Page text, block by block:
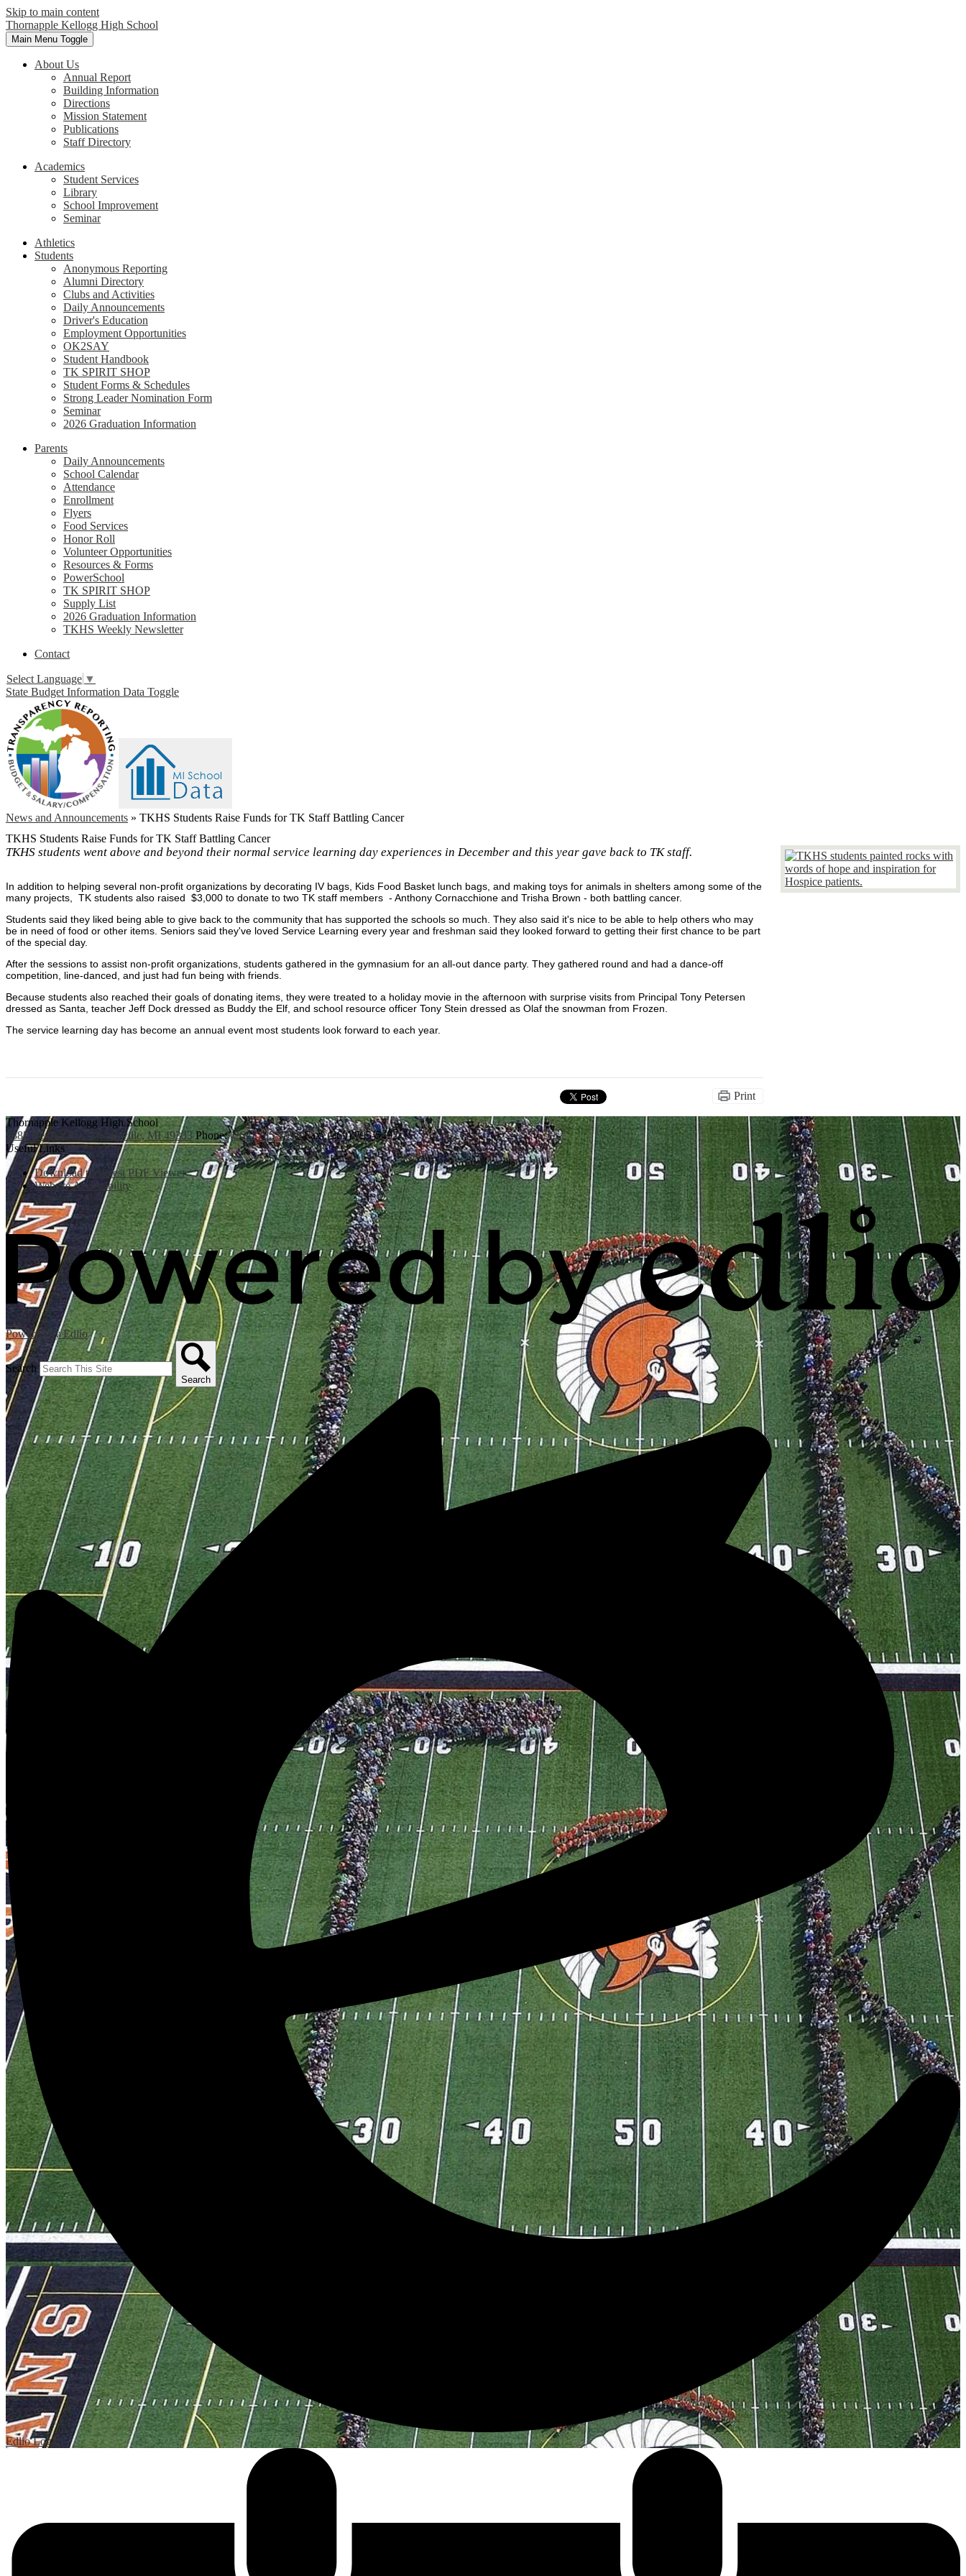
Skip to main content
Thornapple Kellogg High School
Main Menu Toggle
About Us
Annual Report
Building Information
Directions
Mission Statement
Publications
Staff Directory
Academics
Student Services
Library
School Improvement
Seminar
Athletics
Students
Anonymous Reporting
Alumni Directory
Clubs and Activities
Daily Announcements
Driver's Education
Employment Opportunities
OK2SAY
Student Handbook
TK SPIRIT SHOP
Student Forms & Schedules
Strong Leader Nomination Form
Seminar
2026 Graduation Information
Parents
Daily Announcements
School Calendar
Attendance
Enrollment
Flyers
Food Services
Honor Roll
Volunteer Opportunities
Resources & Forms
PowerSchool
TK SPIRIT SHOP
Supply List
2026 Graduation Information
TKHS Weekly Newsletter
Contact
Select Language ▼
State Budget Information Data Toggle
News and Announcements » TKHS Students Raise Funds for TK Staff Battling Cancer
TKHS Students Raise Funds for TK Staff Battling Cancer
TKHS students went above and beyond their normal service learning day experiences in December and this year gave back to TK staff.
In addition to helping several non-profit organizations by decorating IV bags, Kids Food Basket lunch bags, and making toys for animals in shelters among some of the
many projects, TK students also raised $3,000 to donate to two TK staff members - Anthony Cornacchione and Trisha Brown - both battling cancer.
Students said they liked being able to give back to the community that has supported the schools so much. They also said it's nice to be able to help others who may
be in need of food or other items. Seniors said they've loved Service Learning every year and freshman said they looked forward to getting their first chance to be part
of the special day.
After the sessions to assist non-profit organizations, students gathered in the gymnasium for an all-out dance party. They gathered round and had a dance-off
competition, line-danced, and just had fun being with friends.
Because students also reached their goals of donating items, they were treated to a holiday movie in the afternoon with surprise visits from Principal Tony Petersen
dressed as Santa, teacher Jeff Dock dressed as Buddy the Elf, and school resource officer Tony Stein dressed as Olaf the snowman from Frozen.
The service learning day has become an annual event most students look forward to each year.
Print
Thornapple Kellogg High School
3885 Bender Rd., Middleville, MI 49333 Phone:(269) 795-3394 Fax: (269) 795-5492
Useful Links
Download the latest PDF Viewer
Website Accessibility
Powered by Edlio
Search
Search
EdlioLogin